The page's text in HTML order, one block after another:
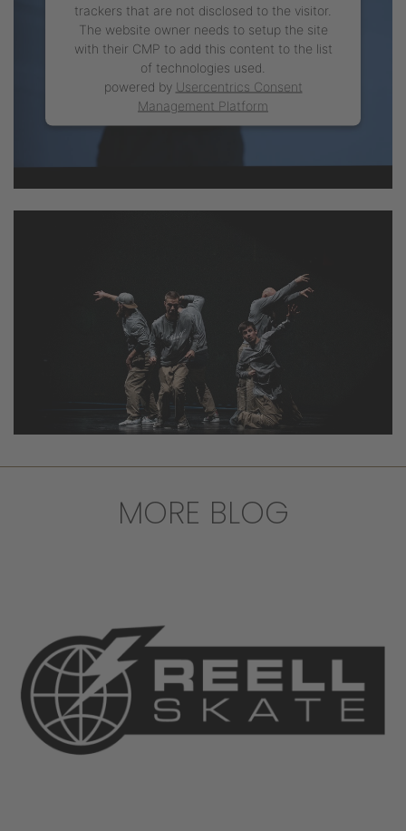
trackers that are not disclosed to the visitor.
The website owner needs to setup the site
with their CMP to add this content to the list
of technologies used.
powered by Usercentrics Consent
Management Platform
MORE BLOG